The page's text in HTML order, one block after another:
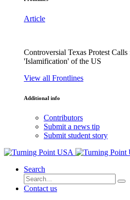
Article
Controversial Texas Protest
'Islamification' of the US
View all Frontlines
Additional info
Contributors
Submit a news tip
Submit student story
Search
Contact us